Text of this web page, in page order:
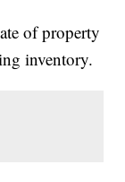
of property
inventory.